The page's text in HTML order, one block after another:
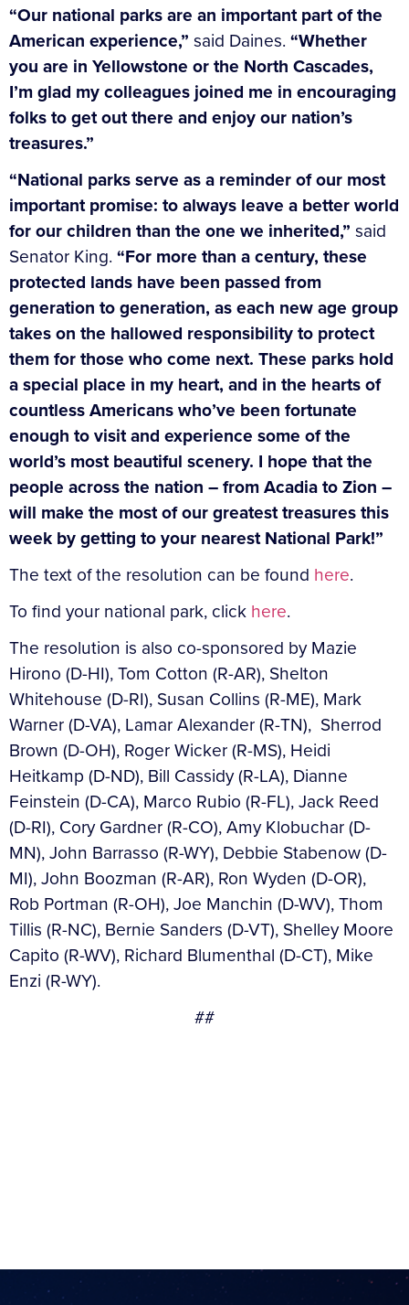
“Our national parks are an important part of the
American experience,” said Daines. “Whether
you are in Yellowstone or the North Cascades,
I’m glad my colleagues joined me in encouraging
folks to get out there and enjoy our nation’s
treasures.”
“National parks serve as a reminder of our most
important promise: to always leave a better world
for our children than the one we inherited,” said
Senator King. “For more than a century, these
protected lands have been passed from
generation to generation, as each new age group
takes on the hallowed responsibility to protect
them for those who come next. These parks hold
a special place in my heart, and in the hearts of
countless Americans who’ve been fortunate
enough to visit and experience some of the
world’s most beautiful scenery. I hope that the
people across the nation – from Acadia to Zion –
will make the most of our greatest treasures this
week by getting to your nearest National Park!”
The text of the resolution can be found here.
To find your national park, click here.
The resolution is also co-sponsored by Mazie
Hirono (D-HI), Tom Cotton (R-AR), Shelton
Whitehouse (D-RI), Susan Collins (R-ME), Mark
Warner (D-VA), Lamar Alexander (R-TN), Sherrod
Brown (D-OH), Roger Wicker (R-MS), Heidi
Heitkamp (D-ND), Bill Cassidy (R-LA), Dianne
Feinstein (D-CA), Marco Rubio (R-FL), Jack Reed
(D-RI), Cory Gardner (R-CO), Amy Klobuchar (D-
MN), John Barrasso (R-WY), Debbie Stabenow (D-
MI), John Boozman (R-AR), Ron Wyden (D-OR),
Rob Portman (R-OH), Joe Manchin (D-WV), Thom
Tillis (R-NC), Bernie Sanders (D-VT), Shelley Moore
Capito (R-WV), Richard Blumenthal (D-CT), Mike
Enzi (R-WY).
##